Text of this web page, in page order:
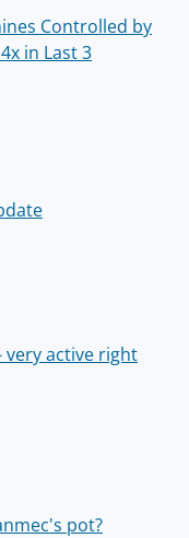
Controlled by
in Last 3
very active right
pot?